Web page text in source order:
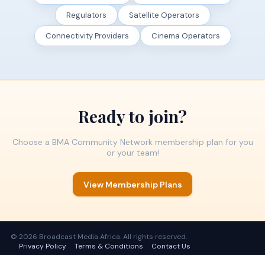
Regulators Satellite Operators
Connectivity Providers Cinema Operators
Ready to join?
Choose a BMA Community Network membership plan for you
or your team!
View Membership Plans
© 2026 Broadcast Media Africa. All rights reserved.
Privacy Policy
Terms & Conditions Contact Us